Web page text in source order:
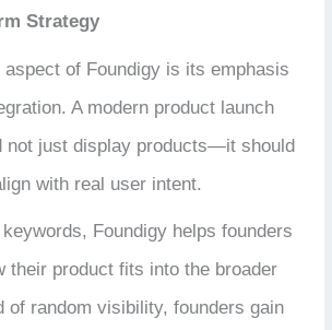
Strategy
of Foundigy is its emphasis
A modern product launch
not just display products—it should
with real user intent.
Foundigy helps founders
their product fits into the broader
of random visibility, founders gain